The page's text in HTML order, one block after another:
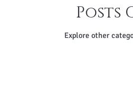
Posts
Explore other